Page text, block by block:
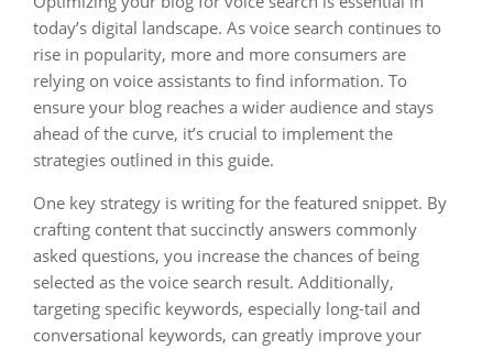
today’s digital landscape. As voice search continues to
rise in popularity, more and more consumers are
relying on voice assistants to find information. To
ensure your blog reaches a wider audience and stays
ahead of the curve, it’s crucial to implement the
strategies outlined in this guide.
One key strategy is writing for the featured snippet. By
crafting content that succinctly answers commonly
asked questions, you increase the chances of being
selected as the voice search result. Additionally,
targeting specific keywords, especially long-tail and
conversational keywords, can greatly improve your